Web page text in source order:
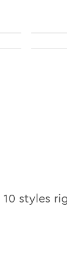
10 styles